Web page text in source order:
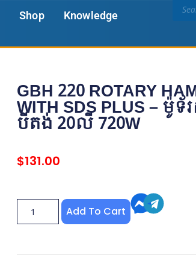
Shop
Knowledge
GBH 220 ROTARY
WITH SDS PLUS – ម៉ូទ័
បីតង់ 20លី 720W
$131.00
Add To Cart